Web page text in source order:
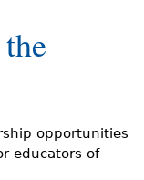
opportunities
educators of